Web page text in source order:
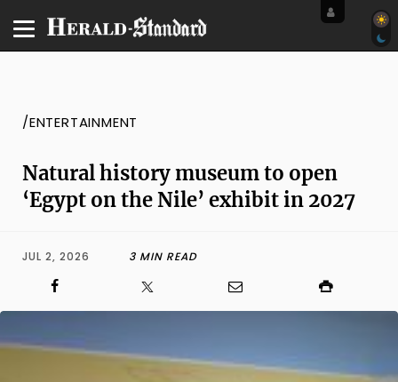
/ENTERTAINMENT
Natural history museum to open
‘Egypt on the Nile’ exhibit in 2027
JUL 2, 2026 3 MIN READ